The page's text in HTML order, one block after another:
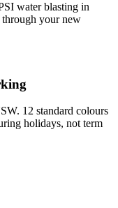
water blasting in
your new
12 standard colours
holidays, not term